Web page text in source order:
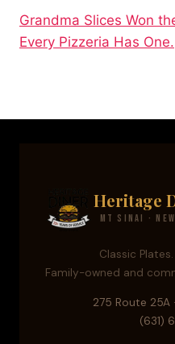
Grandma Slices Won
Every Pizzeria Has One.
Heritage
Mt Sinai ·
Classic
Family-owned and
275 Route 25A
(631)